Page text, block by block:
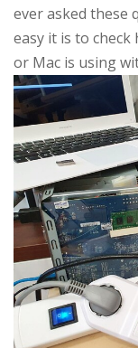
ever asked these
easy it is to check
or Mac is using